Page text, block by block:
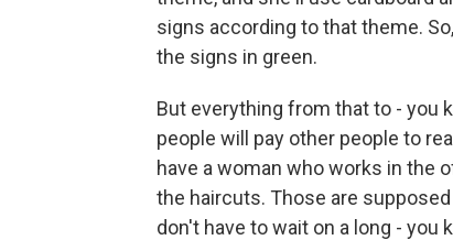
signs according to that theme.
the signs in green.
But everything from that to - you
people will pay other people to
have a woman who works in the
the haircuts. Those are
don't have to wait on a long - you